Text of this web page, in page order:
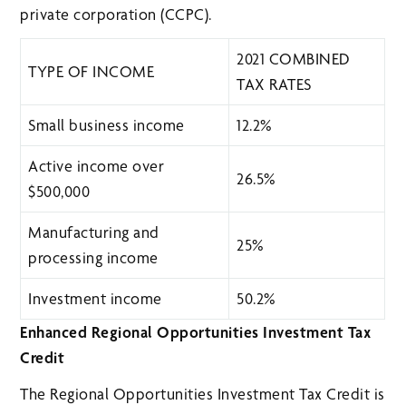
private corporation (CCPC).
TYPE OF INCOME
2021 COMBINED
TAX RATES
Small business income 12.2%
Active income over
$500,000
26.5%
Manufacturing and
processing income
25%
Investment income
50.2%
Enhanced Regional Opportunities Investment Tax
Credit
The Regional Opportunities Investment Tax Credit is